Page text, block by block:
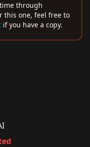
through
this one, feel free to
if you have a copy.